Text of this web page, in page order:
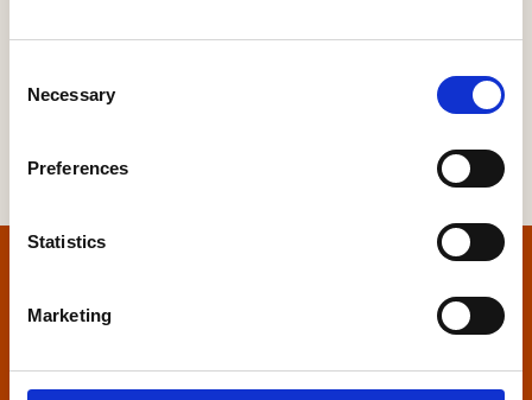
Selection
Necessary
Preferences
Statistics
Marketing